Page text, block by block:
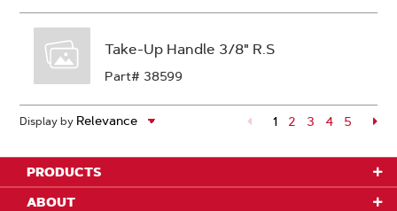
Take-Up Handle 3/8" R.S
Part# 38599
Display by 1 Page
2 Page
3 Page
4 Page
5
PRODUCTS
ABOUT